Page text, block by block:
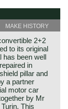
MAKE HISTORY
2+2
to its original
has been well
in
pillar and
a partner
motor car
by Mr
This